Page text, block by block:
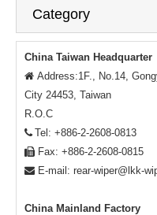
Category
China Taiwan Headquarter
 Address:1F., No.14,
City 24453, Taiwan
R.O.C
 Tel: +886-2-2608-0813
 Fax: +886-2-2608-0815
 E-mail: rear-wiper@lkk-
China Mainland Factory